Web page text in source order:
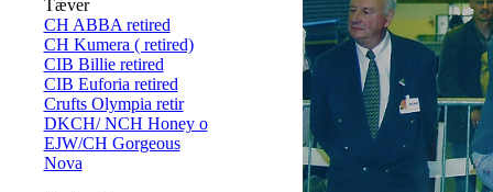
Tæver
CH ABBA retired
CH Kumera ( retired)
CIB Billie retired
CIB Euforia retired
Crufts Olympia retir
DKCH/ NCH Honey o
EJW/CH Gorgeous
Nova